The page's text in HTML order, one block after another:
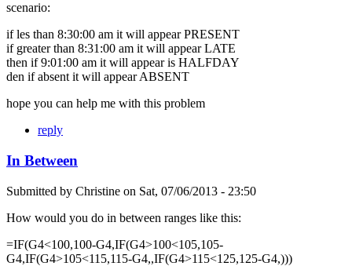
scenario:
if les than 8:30:00 am it will appear PRESENT
if greater than 8:31:00 am it will appear LATE
then if 9:01:00 am it will appear is HALFDAY
den if absent it will appear ABSENT
hope you can help me with this problem
reply
In Between
Submitted by Christine on Sat, 07/06/2013 - 23:50
How would you do in between ranges like this:
=IF(G4<100,100-G4,IF(G4>100<105,105-
G4,IF(G4>105<115,115-G4,,IF(G4>115<125,125-G4,)))